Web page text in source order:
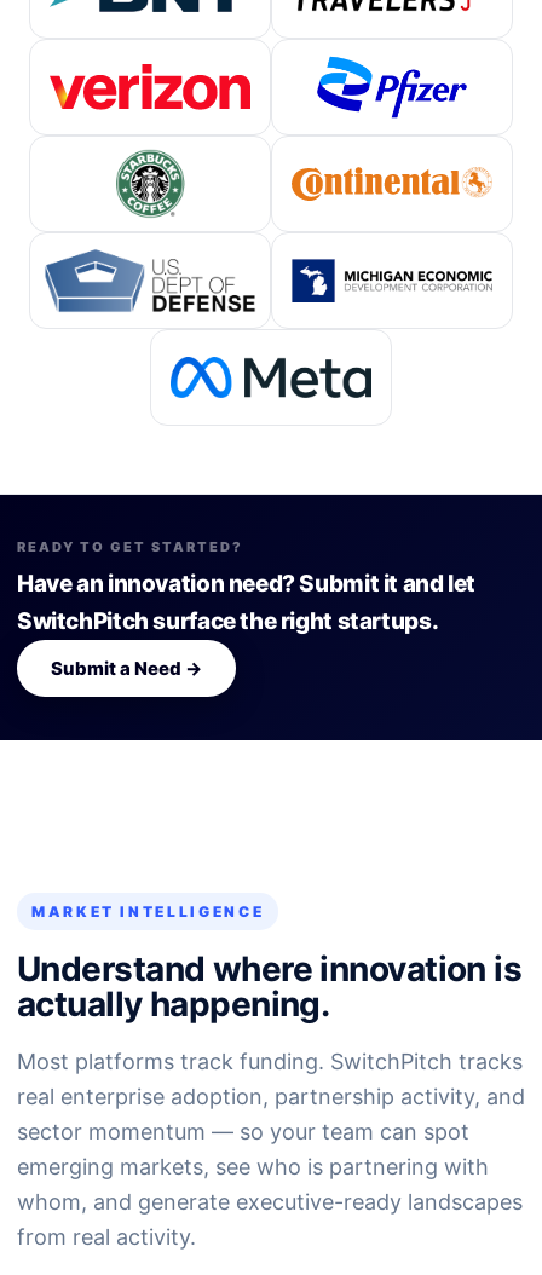
READY TO GET STARTED?
Have an innovation need? Submit it and let
SwitchPitch surface the right startups.
Submit a Need →
MARKET INTELLIGENCE
Understand where innovation is
actually happening.
Most platforms track funding. SwitchPitch tracks
real enterprise adoption, partnership activity, and
sector momentum — so your team can spot
emerging markets, see who is partnering with
whom, and generate executive-ready landscapes
from real activity.